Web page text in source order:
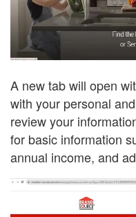
A new tab will open
with your personal
review your
for basic information
annual income, and